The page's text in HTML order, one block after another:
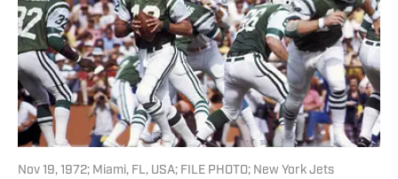
Nov 19, 1972; Miami, FL, USA; FILE PHOTO; New York Jets